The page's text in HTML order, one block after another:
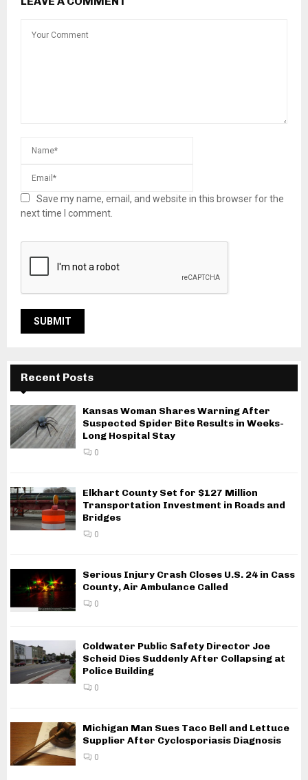
Save my name, email, and website in this browser for the
next time I comment.
Recent Posts
Kansas Woman Shares Warning After
Suspected Spider Bite Results in Weeks-
Long Hospital Stay
0
Elkhart County Set for $127 Million
Transportation Investment in Roads and
Bridges
0
Serious Injury Crash Closes U.S. 24 in Cass
County, Air Ambulance Called
0
Coldwater Public Safety Director Joe
Scheid Dies Suddenly After Collapsing at
Police Building
0
Michigan Man Sues Taco Bell and Lettuce
Supplier After Cyclosporiasis Diagnosis
0